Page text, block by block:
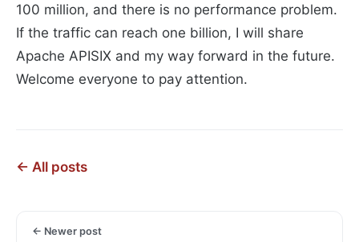
100 million, and there is no performance problem.
If the traffic can reach one billion, I will share
Apache APISIX and my way forward in the future.
Welcome everyone to pay attention.
← All posts
← Newer post